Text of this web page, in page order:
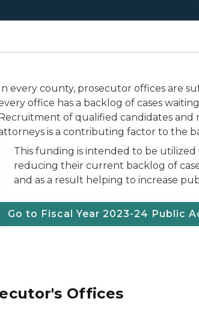
every county, prosecutor offices are
office has a backlog of cases
of qualified candidates and
is a contributing factor to the
This funding is intended to be
reducing their current backlog of
and as a result helping to increase
Go to Fiscal Year 2023-24 Public
Offices